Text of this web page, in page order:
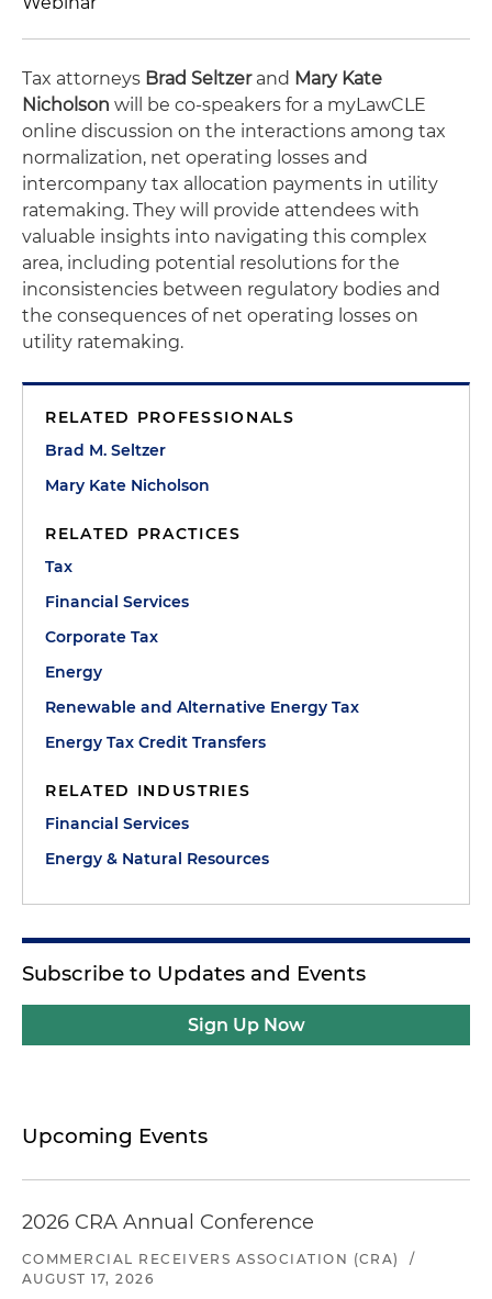
Tax attorneys Brad Seltzerand Mary Kate
Nicholson will be co-speakers for a myLawCLE
online discussion on the interactions among tax
normalization, net operating losses and
intercompany tax allocation payments in utility
ratemaking. They will provide attendees with
valuable insights into navigating this complex
area, including potential resolutions for the
inconsistencies between regulatory bodies and
the consequences of net operating losses on
utility ratemaking.
RELATED PROFESSIONALS
Brad M. Seltzer
Mary Kate Nicholson
RELATED PRACTICES
Tax
Financial Services
Corporate Tax
Energy
Renewable and Alternative Energy Tax
Energy Tax Credit Transfers
RELATED INDUSTRIES
Financial Services
Energy & Natural Resources
Subscribe to Updates and Events
Sign Up Now
Upcoming Events
2026 CRA Annual Conference
COMMERCIAL RECEIVERS ASSOCIATION (CRA)
/
AUGUST 17, 2026